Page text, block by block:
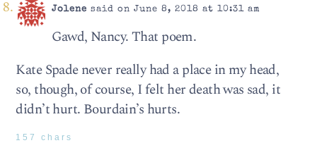
Jolene said on June 8, 2018 at 10:31 am
Gawd, Nancy. That poem.
Kate Spade never really had a place in my head,
so, though, of course, I felt her death was sad, it
didn’t hurt. Bourdain’s hurts.
157 chars